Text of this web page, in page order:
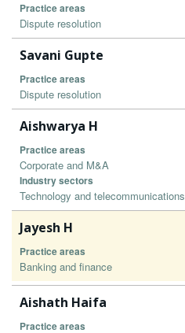
Practice areas
Dispute resolution
Savani Gupte
Practice areas
Dispute resolution
Aishwarya H
Practice areas
Corporate and M&A
Industry sectors
Technology and telecommunications
Jayesh H
Practice areas
Banking and finance
Aishath Haifa
Practice areas